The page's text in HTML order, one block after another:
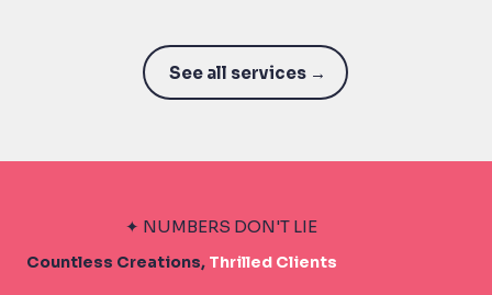
See all services →
✦ NUMBERS DON'T LIE
Countless Creations, Thrilled Clients